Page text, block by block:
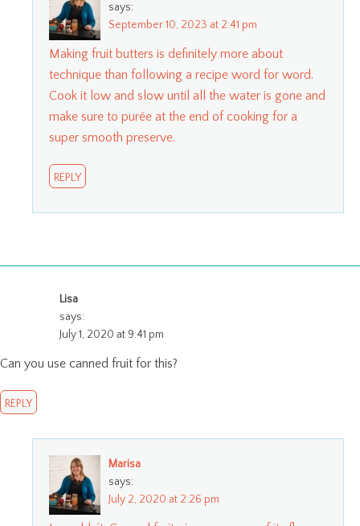
says:
September 10, 2023 at 2:41 pm
Making fruit butters is definitely more about
technique than following a recipe word for word.
Cook it low and slow until all the water is gone and
make sure to purée at the end of cooking for a
super smooth preserve.
REPLY
Lisa
says:
July 1, 2020 at 9:41 pm
Can you use canned fruit for this?
REPLY
Marisa
says:
July 2, 2020 at 2:26 pm